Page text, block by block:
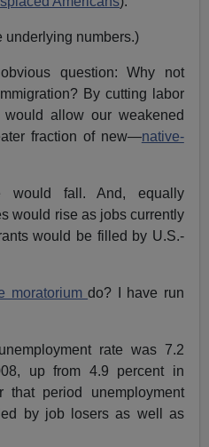
underlying numbers.)
question: Why not
By cutting labor
allow our weakened
fraction of new—native-
would fall. And, equally
would rise as jobs currently
would be filled by U.S.-
moratoriumdo? I have run
rate was 7.2
up from 4.9 percent in
that period unemployment
by job losers as well as